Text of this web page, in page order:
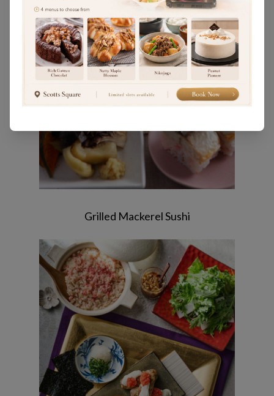
Grilled Mackerel Sushi
Seared Mackerel Sushi / Grilled
Seasonal Autumn Vegetables / Potato
Manju / Sweet Potato Chakin / Matcha
Latte
Chicken tsukune / Crab okowa rice /
Sesame tofu / Shungiku salad / matcha